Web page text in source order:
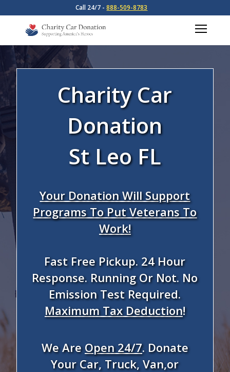
Call 24/7 -888-509-8783
Charity Car
Donation
St Leo FL
Your Donation Will Support
Programs To Put Veterans To
Work!
Fast Free Pickup. 24 Hour
Response. Running Or Not. No
Emission Test Required.
Maximum Tax Deduction!
We AreOpen 24/7. Donate
Your Car, Truck, Van,or